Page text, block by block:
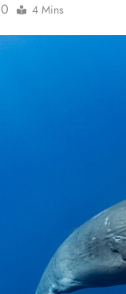
0 4 Mins